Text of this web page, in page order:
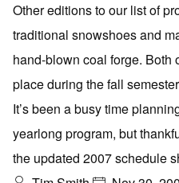
Other editions to our list of
traditional snowshoes and
hand-blown coal forge. Both
place during the fall
It’s been a busy time
yearlong program, but
the updated 2007 schedule